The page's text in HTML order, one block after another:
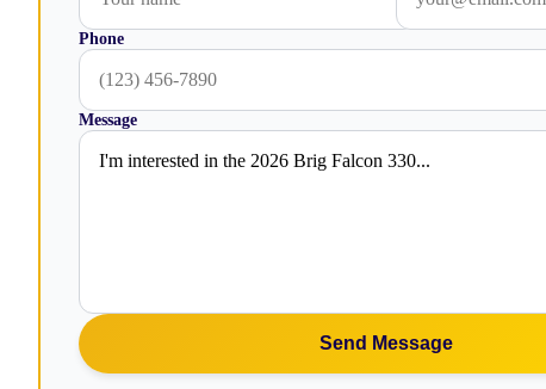
Phone
Message
Send Message